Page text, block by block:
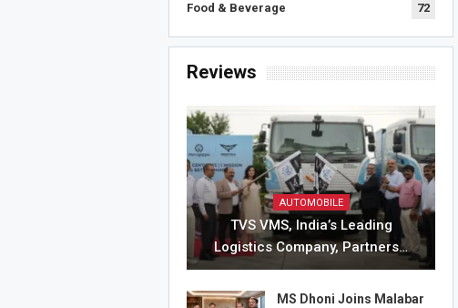
Food & Beverage 72
Reviews
AUTOMOBILE
TVS VMS, India’s Leading
Logistics Company, Partners…
MS Dhoni Joins Malabar